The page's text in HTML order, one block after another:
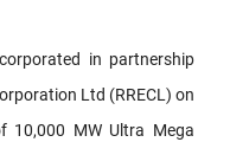
in partnership
Ltd (RRECL) on
10,000 MW Ultra Mega